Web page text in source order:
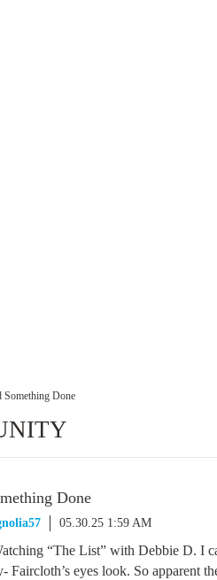
Something Done
Done
05.30.25 1:59 AM
“The List” with Debbie D. I
Faircloth’s eyes look. So apparent